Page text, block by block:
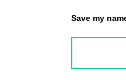
Save my